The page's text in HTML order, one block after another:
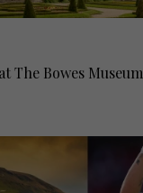
The Bowes Museum